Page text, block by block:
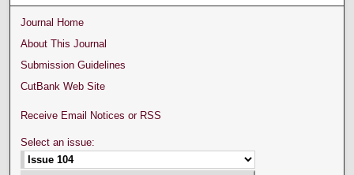
Journal Home
About This Journal
Submission Guidelines
CutBank Web Site
Receive Email Notices or RSS
Select an issue: